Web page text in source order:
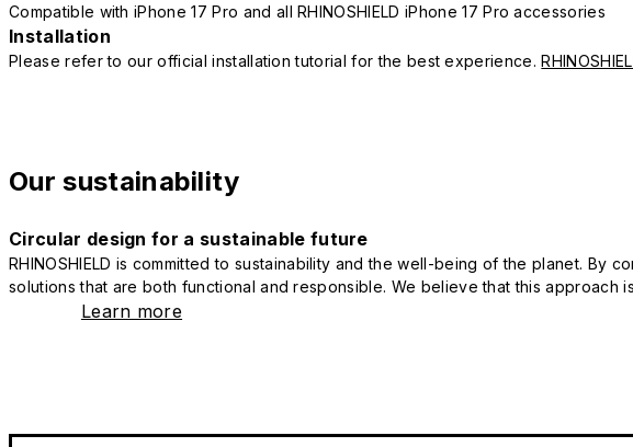
Compatible with iPhone 17 Pro and all RHINOSHIELD iPhone 17 Pro accessories
Installation
Please refer to our official installation tutorial for the best experience.
Our sustainability
Circular design for a sustainable future
RHINOSHIELD is committed to sustainability and the well-being of the planet.
solutions that are both functional and responsible. We believe that this approach
Learn more